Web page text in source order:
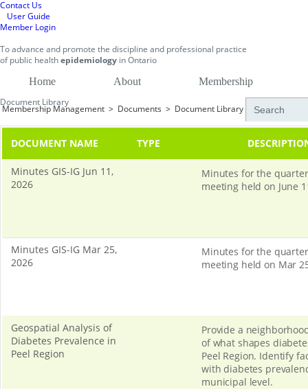
Contact Us
User Guide
Member Login
Toadvance and promote the discipline and professional practice
of public healthepidemiology inOntario
Home
About
Membership
Document Library
Membership Management > Documents > Document Library
DOCUMENT NAME TYPE
Minutes GIS-IG Jun 11,
2026
Minutes for the
meeting held on June
Minutes GIS-IG Mar 25,
2026
Minutes for the
meeting held on Mar
Geospatial Analysis of
Diabetes Prevalence in
Peel Region
Provide a
of what shapes
Peel Region. Identify
with diabetes
municipal level.